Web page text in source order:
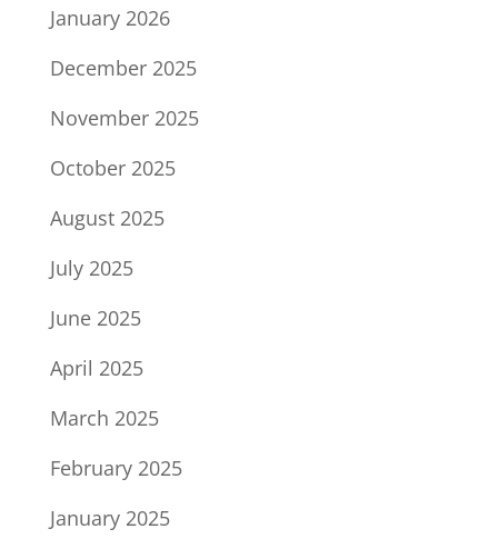
January 2026
December 2025
November 2025
October 2025
August 2025
July 2025
June 2025
April 2025
March 2025
February 2025
January 2025